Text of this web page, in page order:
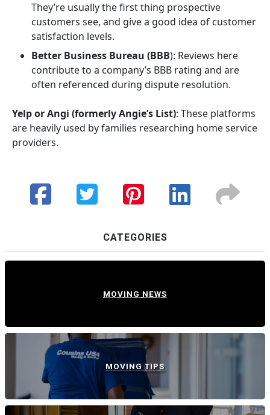
They’re usually the first thing prospective
customers see, and give a good idea of customer
satisfaction levels.
Better Business Bureau (BBB): Reviews here
contribute to a company’s BBB rating and are
often referenced during dispute resolution.
Yelp or Angi (formerly Angie’s List): These platforms
are heavily used by families researching home service
providers.
CATEGORIES
MOVING NEWS
MOVING TIPS